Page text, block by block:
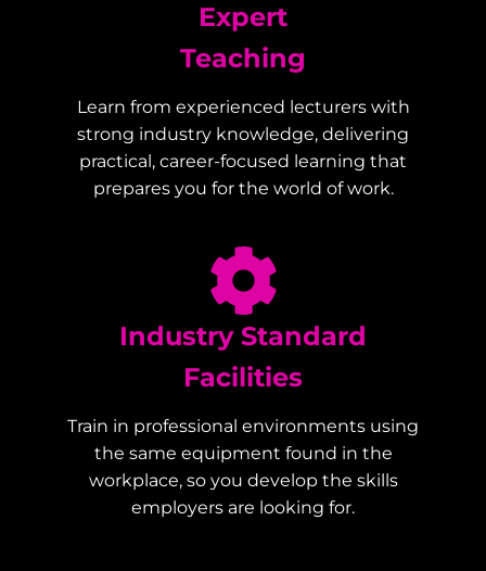
Expert
Teaching
Learn from experienced lecturers with
strong industry knowledge, delivering
practical, career-focused learning that
prepares you for the world of work.
Industry Standard
Facilities
Train in professional environments using
the same equipment found in the
workplace, so you develop the skills
employers are looking for.